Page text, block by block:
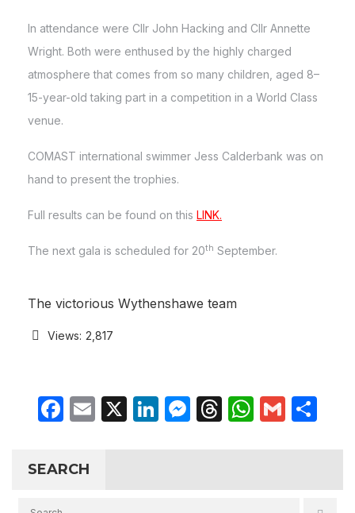
In attendance were Cllr John Hacking and Cllr Annette
Wright. Both were enthused by the highly charged
atmosphere that comes from so many children, aged 8–
15-year-old taking part in a competition in a World Class
venue.
COMAST international swimmer Jess Calderbank was on
hand to present the trophies.
Full results can be found on this LINK.
The next gala is scheduled for 20th September.
The victorious Wythenshawe team
Views: 2,817
Facebook
Email
X LinkedIn
Messenger
Threads
Gmail
SEARCH